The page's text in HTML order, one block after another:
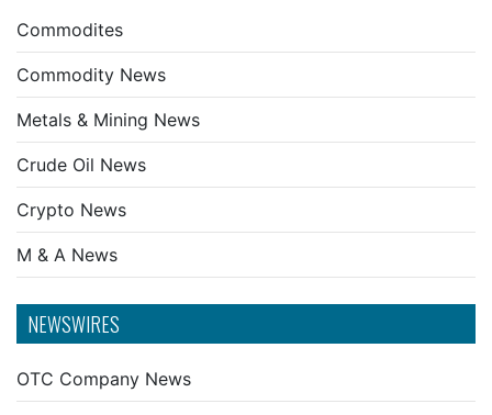
Commodites
Commodity News
Metals & Mining News
Crude Oil News
Crypto News
M & A News
NEWSWIRES
OTC Company News